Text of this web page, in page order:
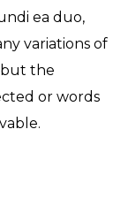
ea duo,
variations of
but the
or words